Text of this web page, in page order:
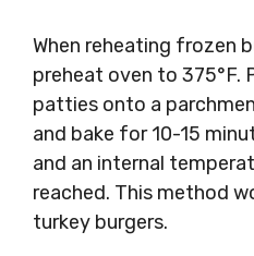
When reheating frozen
preheat oven to 375°F.
patties onto a
and bake for 10-15
and an internal
reached. This method
turkey burgers.